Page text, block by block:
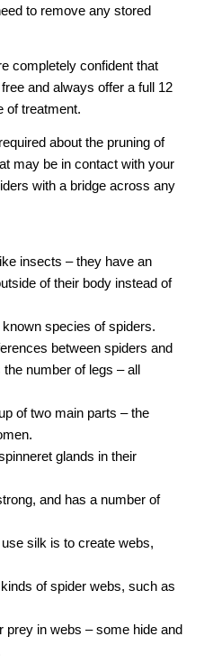
to remove any stored
completely confident that
and always offer a full 12
of treatment.
about the pruning of
may be in contact with your
with a bridge across any
insects – they have an
of their body instead of
species of spiders.
between spiders and
number of legs – all
of two main parts – the
glands in their
and has a number of
silk is to create webs,
of spider webs, such as
prey in webs – some hide and